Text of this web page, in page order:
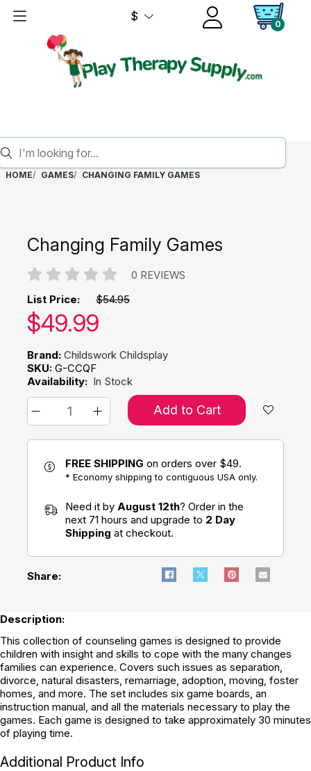
$
0
HOME GAMES CHANGING FAMILY GAMES
Changing Family Games
0 REVIEWS
List Price: $54.95
Our price:
$49.99
Brand: Childswork Childsplay
SKU: G-CCQF
Availability: In Stock
Add to Cart
FREE SHIPPING on orders over $49.
* Economy shipping to contiguous USA only.
Need it by August 12th? Order in the
next 71 hours and upgrade to 2 Day
Shipping at checkout.
Share:
Description:
This collection of counseling games is designed to provide
children with insight and skills to cope with the many changes
families can experience. Covers such issues as separation,
divorce, natural disasters, remarriage, adoption, moving, foster
homes, and more. The set includes six game boards, an
instruction manual, and all the materials necessary to play the
games. Each game is designed to take approximately 30 minutes
of playing time.
Additional Product Info